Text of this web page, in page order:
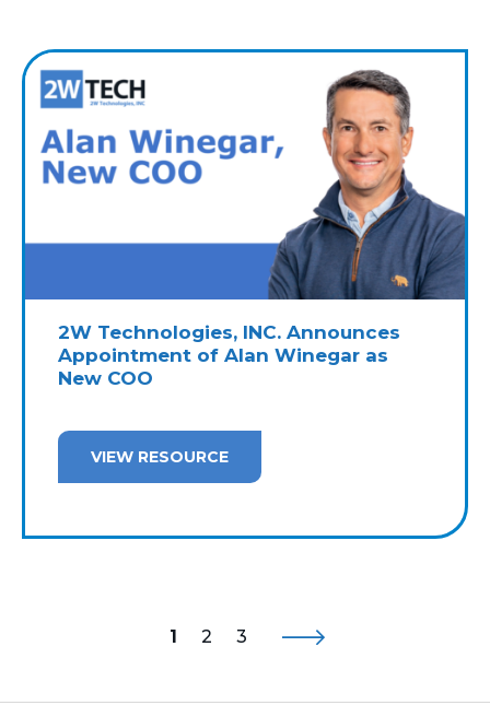
2W Technologies, INC. Announces
Appointment of Alan Winegar as
New COO
VIEW RESOURCE
1 2 3